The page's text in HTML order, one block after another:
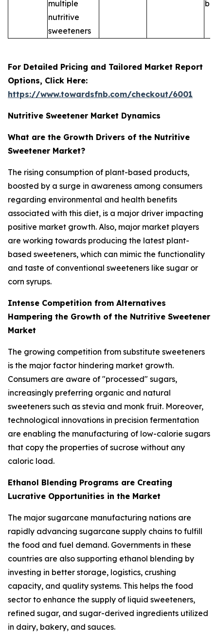
multiple
nutritive
sweeteners
For Detailed Pricing and Tailored Market Report
Options, Click Here:
https://www.towardsfnb.com/checkout/6001
Nutritive Sweetener Market Dynamics
What are the Growth Drivers of the Nutritive
Sweetener Market?
The rising consumption of plant-based products,
boosted by a surge in awareness among consumers
regarding environmental and health benefits
associated with this diet, is a major driver impacting
positive market growth. Also, major market players
are working towards producing the latest plant-
based sweeteners, which can mimic the functionality
and taste of conventional sweeteners like sugar or
corn syrups.
Intense Competition from Alternatives
Hampering the Growth of the Nutritive Sweetener
Market
The growing competition from substitute sweeteners
is the major factor hindering market growth.
Consumers are aware of "processed" sugars,
increasingly preferring organic and natural
sweeteners such as stevia and monk fruit. Moreover,
technological innovations in precision fermentation
are enabling the manufacturing of low-calorie sugars
that copy the properties of sucrose without any
caloric load.
Ethanol Blending Programs are Creating
Lucrative Opportunities in the Market
The major sugarcane manufacturing nations are
rapidly advancing sugarcane supply chains to fulfill
the food and fuel demand. Governments in these
countries are also supporting ethanol blending by
investing in better storage, logistics, crushing
capacity, and quality systems. This helps the food
sector to enhance the supply of liquid sweeteners,
refined sugar, and sugar-derived ingredients utilized
in dairy, bakery, and sauces.